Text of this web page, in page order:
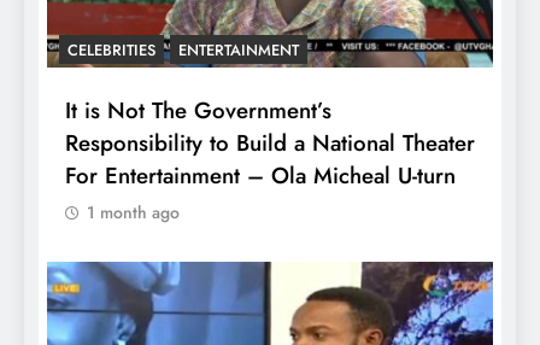
CELEBRITIES ENTERTAINMENT
It is Not The Government’s
Responsibility to Build a National Theater
For Entertainment – Ola Micheal U-turn
1 month ago